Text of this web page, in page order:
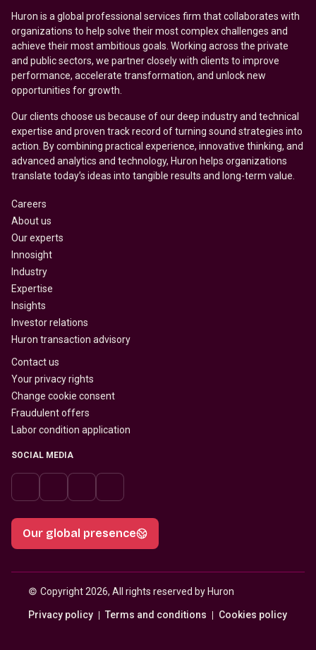
Huron is a global professional services firm that collaborates with
organizations to help solve their most complex challenges and
achieve their most ambitious goals. Working across the private
and public sectors, we partner closely with clients to improve
performance, accelerate transformation, and unlock new
opportunities for growth.
Our clients choose us because of our deep industry and technical
expertise and proven track record of turning sound strategies into
action. By combining practical experience, innovative thinking, and
advanced analytics and technology, Huron helps organizations
translate today’s ideas into tangible results and long-term value.
Careers
About us
Our experts
Innosight
Industry
Expertise
Insights
Investor relations
Huron transaction advisory
Contact us
Your privacy rights
Change cookie consent
Fraudulent offers
Labor condition application
SOCIAL MEDIA
Our global presence
© Copyright 2026, All rights reserved by Huron
Privacy policy Terms and conditions Cookies policy